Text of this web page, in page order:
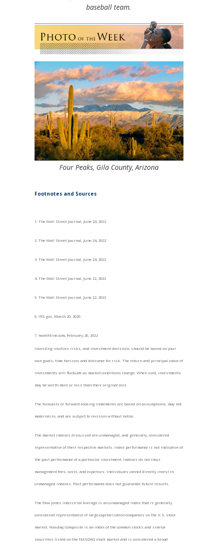
baseball team.
Four Peaks, Gila County, Arizona
Footnotes and Sources
1. The Wall Street Journal, June 24, 2022
2. The Wall Street Journal, June 24, 2022
3. The Wall Street Journal, June 24, 2022
4. The Wall Street Journal, June 22, 2022
5. The Wall Street Journal, June 22, 2022
6. IRS.gov, March 20, 2020
7. healthline.com, February 26, 2022
Investing involves risks, and investment decisions should be based on your
own goals, time horizon, and tolerance for risk. The return and principal value of
investments will fluctuate as market conditions change. When sold, investments
may be worth more or less than their original cost.
The forecasts or forward-looking statements are based on assumptions, may not
materialize, and are subject to revision without notice.
The market indexes discussed are unmanaged, and generally, considered
representative of their respective markets. Index performance is not indicative of
the past performance of a particular investment. Indexes do not incur
management fees, costs, and expenses. Individuals cannot directly invest in
unmanaged indexes. Past performance does not guarantee future results.
The Dow Jones Industrial Average is an unmanaged index that is generally
considered representative of large-capitalization companies on the U.S. stock
market. Nasdaq Composite is an index of the common stocks and similar
securities listed on the NASDAQ stock market and is considered a broad